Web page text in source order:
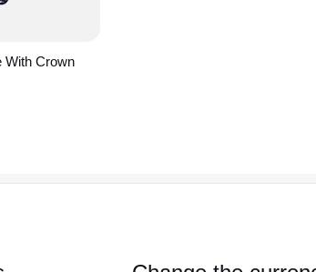
With Crown